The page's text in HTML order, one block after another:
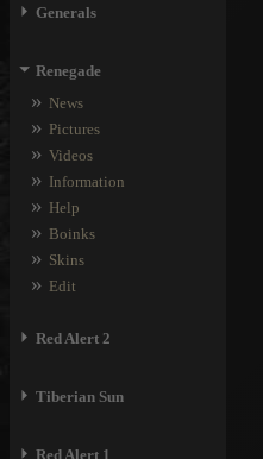
⏵ Generals
⏷ Renegade
» News
» Pictures
» Videos
» Information
» Help
» Boinks
» Skins
» Edit
⏵ Red Alert 2
⏵ Tiberian Sun
⏵ Red Alert 1